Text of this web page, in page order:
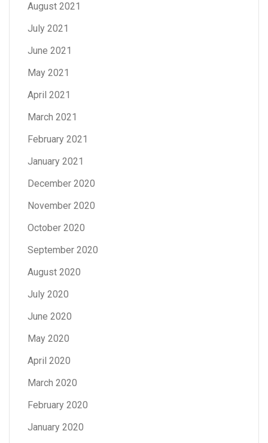
August 2021
July 2021
June 2021
May 2021
April 2021
March 2021
February 2021
January 2021
December 2020
November 2020
October 2020
September 2020
August 2020
July 2020
June 2020
May 2020
April 2020
March 2020
February 2020
January 2020